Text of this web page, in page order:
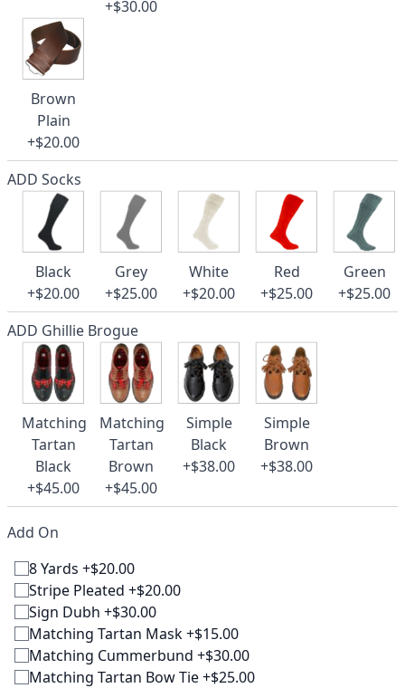
+$30.00
Brown
Plain
+$20.00
ADD Socks
Black
+$20.00
Grey
+$25.00
White
+$20.00
Red
+$25.00
Green
+$25.00
ADD Ghillie Brogue
Matching
Tartan
Black
+$45.00
Matching
Tartan
Brown
+$45.00
Simple
Black
+$38.00
Simple
Brown
+$38.00
Add On
8 Yards +$20.00
Stripe Pleated +$20.00
Sign Dubh +$30.00
Matching Tartan Mask +$15.00
Matching Cummerbund +$30.00
Matching Tartan Bow Tie +$25.00